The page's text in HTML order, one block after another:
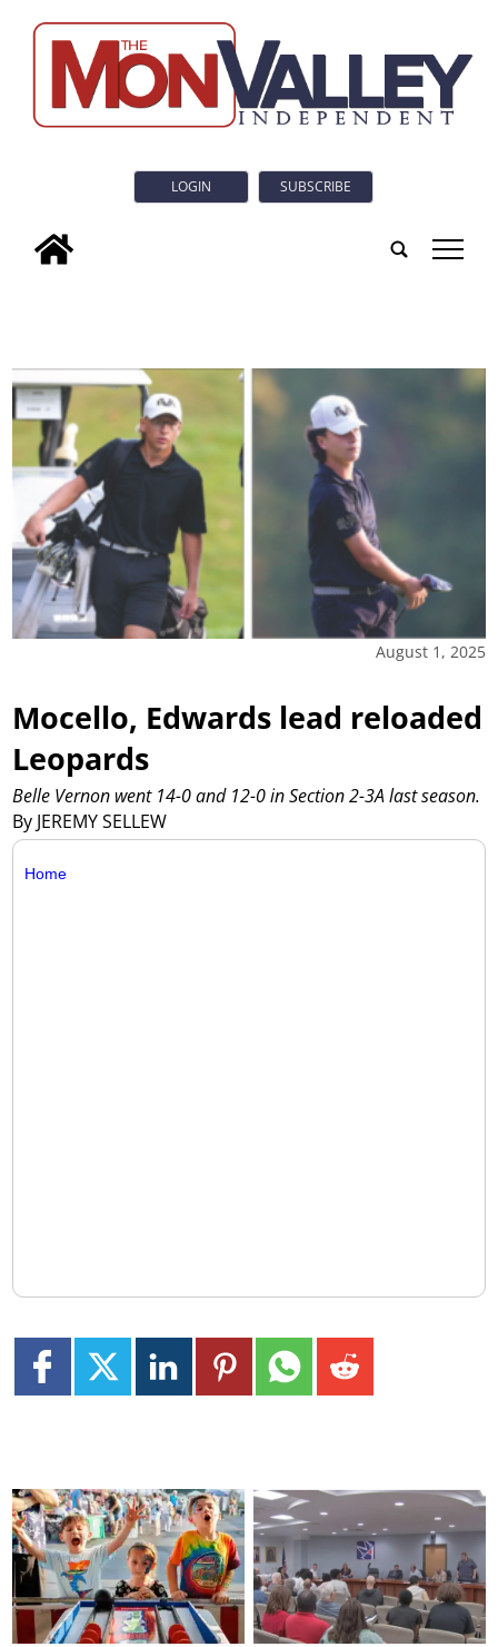
LOGIN SUBSCRIBE
tap
August 1, 2025
Mocello, Edwards lead reloaded
Leopards
By JEREMY SELLEW
Belle Vernon went 14-0 and 12-0 in Section 2-3A last season.
Home